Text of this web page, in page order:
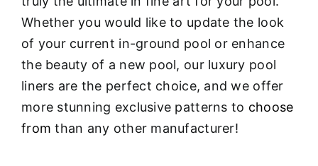
Whether you would like to update the look
of your current in-ground pool or enhance
the beauty of a new pool, our luxury pool
liners are the perfect choice, and we offer
more stunning exclusive patterns to choose
from than any other manufacturer!